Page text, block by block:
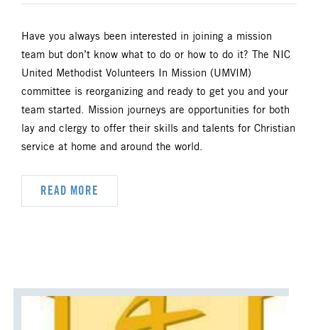
Have you always been interested in joining a mission
team but don’t know what to do or how to do it? The NIC
United Methodist Volunteers In Mission (UMVIM)
committee is reorganizing and ready to get you and your
team started. Mission journeys are opportunities for both
lay and clergy to offer their skills and talents for Christian
service at home and around the world.
READ MORE